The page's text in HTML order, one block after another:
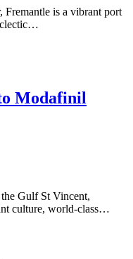
Fremantle is a vibrant port
Modafinil
Gulf St Vincent,
culture, world-class…